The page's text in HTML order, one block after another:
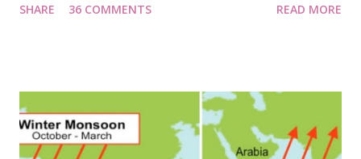
Cauliflower, Spinach, Radish, Beans, Tomato. I along with
savouring our prized cultivation. Prized it was, as to every
guest who came to our house, it was sort of mandatory to
showcase them our vegetable garden. The green chutni
SHARE 36 COMMENTS READ MORE